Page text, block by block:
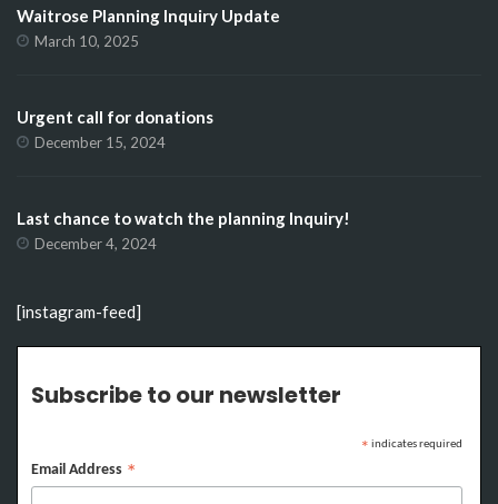
Waitrose Planning Inquiry Update
March 10, 2025
Urgent call for donations
December 15, 2024
Last chance to watch the planning Inquiry!
December 4, 2024
[instagram-feed]
Subscribe to our newsletter
* indicates required
Email Address *